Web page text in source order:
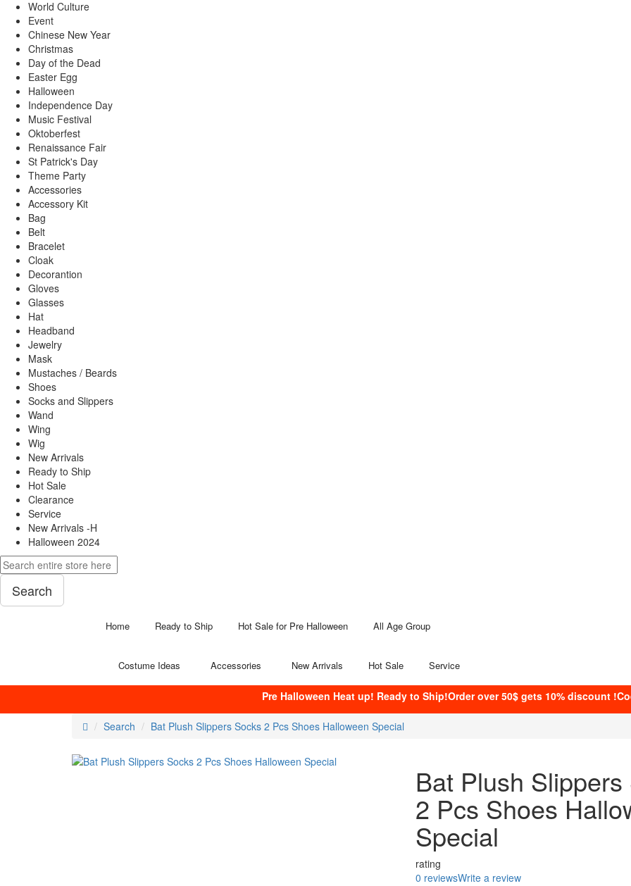
World Culture
Event
Chinese New Year
Christmas
Day of the Dead
Easter Egg
Halloween
Independence Day
Music Festival
Oktoberfest
Renaissance Fair
St Patrick's Day
Theme Party
Accessories
Accessory Kit
Bag
Belt
Bracelet
Cloak
Decorantion
Gloves
Glasses
Hat
Headband
Jewelry
Mask
Mustaches / Beards
Shoes
Socks and Slippers
Wand
Wing
Wig
New Arrivals
Ready to Ship
Hot Sale
Clearance
Service
New Arrivals -H
Halloween 2024
Search
Home Ready to Ship Hot Sale for Pre Halloween All Age Group
Costume Ideas Accessories New Arrivals Hot Sale Service
Pre Halloween Heat up! Ready to Ship!Order over 50$ gets 10% discount
Search Bat Plush Slippers Socks 2 Pcs Shoes Halloween Special
Bat Plush Slippers
2 Pcs Shoes
Special
rating
0 reviewsWrite a review